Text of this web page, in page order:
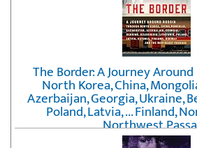
The Border: A Journey
North Korea, China,
Azerbaijan, Georgia, Ukraine,
Poland, Latvia, ... Finland,
Northwest
byErika Fatland